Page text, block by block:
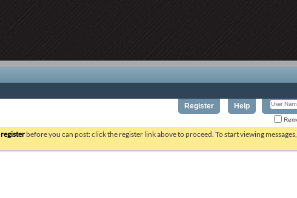
Register Help
register before you can post: click the register link above to proceed. To start viewing